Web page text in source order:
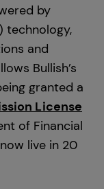
by
technology,
and
Bullish’s
granted a
License
of Financial
live in 20